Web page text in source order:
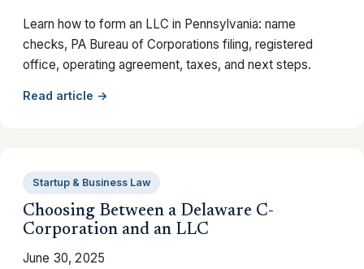
Learn how to form an LLC in Pennsylvania: name
checks, PA Bureau of Corporations filing, registered
office, operating agreement, taxes, and next steps.
Read article →
Startup & Business Law
Choosing Between a Delaware C-
Corporation and an LLC
June 30, 2025